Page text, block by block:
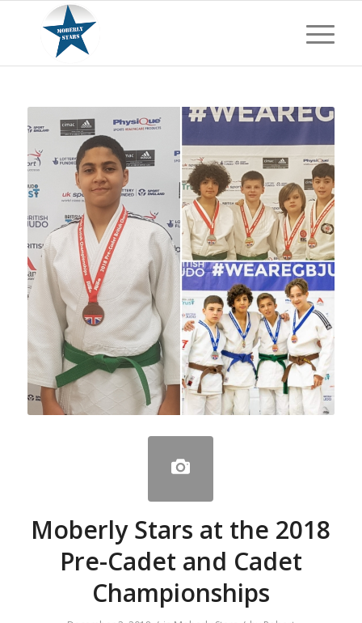
Moberly Stars at the 2018
Pre-Cadet and Cadet
Championships